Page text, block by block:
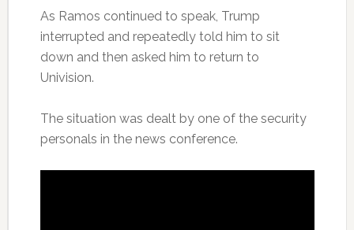
As Ramos continued to speak, Trump
interrupted and repeatedly told him to sit
down and then asked him to return to
Univision.
The situation was dealt by one of the security
personals in the news conference.